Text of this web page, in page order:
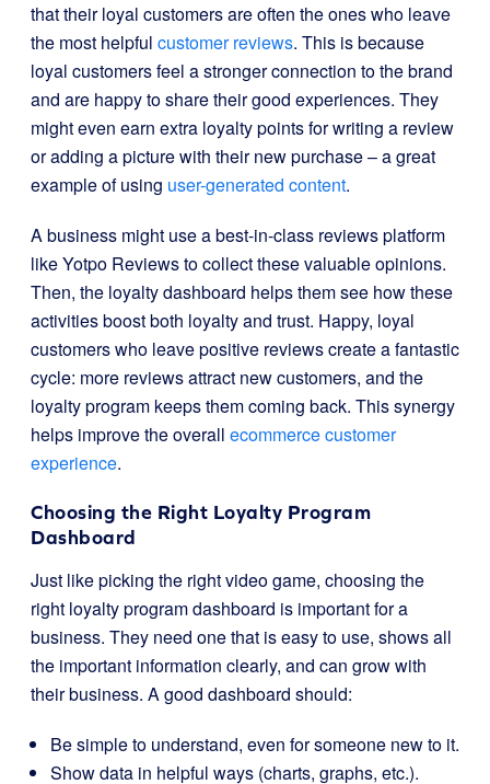
that their loyal customers are often the ones who leave
the most helpful customer reviews. This is because
loyal customers feel a stronger connection to the brand
and are happy to share their good experiences. They
might even earn extra loyalty points for writing a review
or adding a picture with their new purchase – a great
example of using user-generated content.
A business might use a best-in-class reviews platform
like Yotpo Reviews to collect these valuable opinions.
Then, the loyalty dashboard helps them see how these
activities boost both loyalty and trust. Happy, loyal
customers who leave positive reviews create a fantastic
cycle: more reviews attract new customers, and the
loyalty program keeps them coming back. This synergy
helps improve the overall ecommerce customer
experience.
Choosing the Right Loyalty Program
Dashboard
Just like picking the right video game, choosing the
right loyalty program dashboard is important for a
business. They need one that is easy to use, shows all
the important information clearly, and can grow with
their business. A good dashboard should:
Be simple to understand, even for someone new to it.
Show data in helpful ways (charts, graphs, etc.).